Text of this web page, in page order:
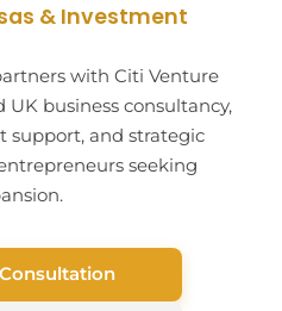
& Investment
with Citi Venture
business consultancy,
support, and strategic
seeking